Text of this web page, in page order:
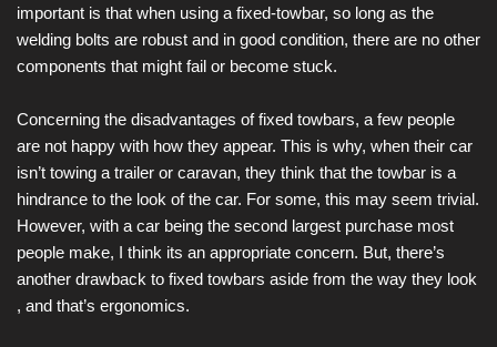
important is that when using a fixed-towbar, so long as the
welding bolts are robust and in good condition, there are no other
components that might fail or become stuck.
Concerning the disadvantages of fixed towbars, a few people
are not happy with how they appear. This is why, when their car
isn’t towing a trailer or caravan, they think that the towbar is a
hindrance to the look of the car. For some, this may seem trivial.
However, with a car being the second largest purchase most
people make, I think its an appropriate concern. But, there’s
another drawback to fixed towbars aside from the way they look
, and that’s ergonomics.